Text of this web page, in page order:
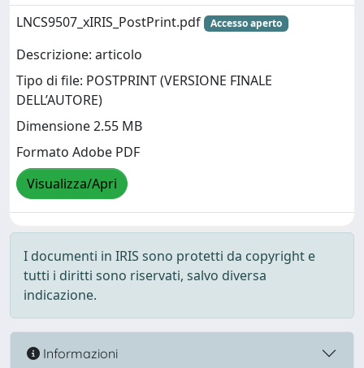
LNCS9507_xIRIS_PostPrint.pdf Accesso aperto
Descrizione: articolo
Tipo di file: POSTPRINT (VERSIONE FINALE
DELL’AUTORE)
Dimensione 2.55 MB
Formato Adobe PDF
Visualizza/Apri
I documenti in IRIS sono protetti da copyright e
tutti i diritti sono riservati, salvo diversa
indicazione.
Informazioni